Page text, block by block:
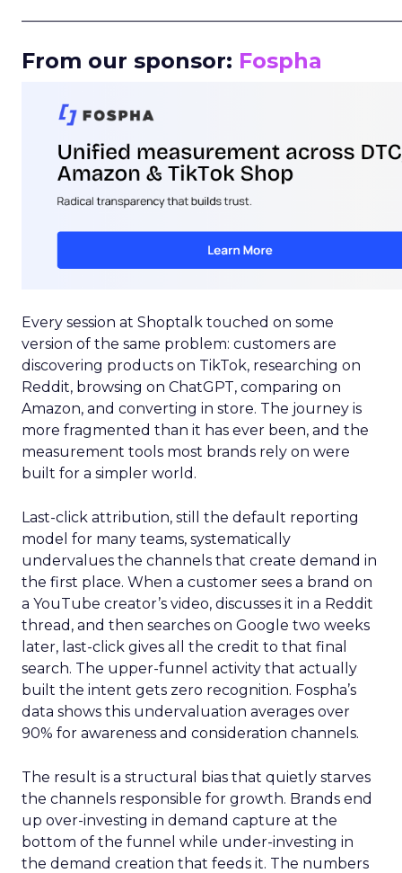
From our sponsor: Fospha
Every session at Shoptalk touched on some
version of the same problem: customers are
discovering products on TikTok, researching on
Reddit, browsing on ChatGPT, comparing on
Amazon, and converting in store. The journey is
more fragmented than it has ever been, and the
measurement tools most brands rely on were
built for a simpler world.
Last-click attribution, still the default reporting
model for many teams, systematically
undervalues the channels that create demand in
the first place. When a customer sees a brand on
a YouTube creator’s video, discusses it in a Reddit
thread, and then searches on Google two weeks
later, last-click gives all the credit to that final
search. The upper-funnel activity that actually
built the intent gets zero recognition. Fospha’s
data shows this undervaluation averages over
90% for awareness and consideration channels.
The result is a structural bias that quietly starves
the channels responsible for growth. Brands end
up over-investing in demand capture at the
bottom of the funnel while under-investing in
the demand creation that feeds it. The numbers